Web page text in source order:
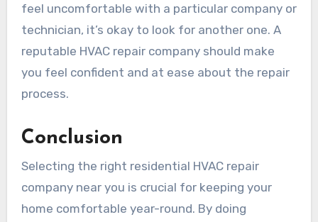
feel uncomfortable with a particular company or
technician, it’s okay to look for another one. A
reputable HVAC repair company should make
you feel confident and at ease about the repair
process.
Conclusion
Selecting the right residential HVAC repair
company near you is crucial for keeping your
home comfortable year-round. By doing